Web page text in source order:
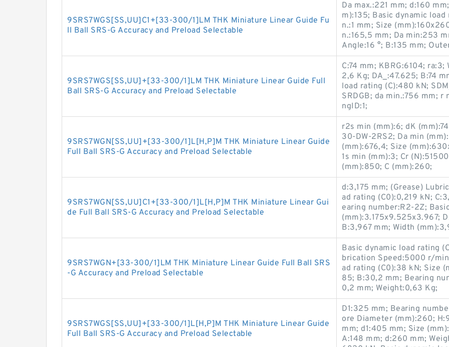
9SRS7WGS[SS,​UU]C1+[33-300/1]LM THK Miniature Linear Guide Fu
ll Ball SRS-G Accuracy and Preload Selectable
Da max.:221 mm; d:160
m):135; Basic dynamic load
n.:1 mm; Size
n.:165,5 mm; Da min:253
Angle:16 °; B:135 mm;
9SRS7WGS[SS,​UU]+[33-300/1]LM THK Miniature Linear Guide Full
Ball SRS-G Accuracy and Preload Selectable
C:74 mm; KBRG:6104;
2,6 Kg; DA_:47.625; B:74
load rating (C):480 kN;
SRDGB; da min.:756 mm;
ngID:1;
9SRS7WGN[SS,​UU]+[33-300/1]L[H,​P]M THK Miniature Linear Guide
Full Ball SRS-G Accuracy and Preload Selectable
r2s min (mm):6; dK
30-DW-2RS2; Da min
(mm):676,4; Size
1s min (mm):3; Cr
(mm):850; C (mm):260;
9SRS7WGN[SS,​UU]C1+[33-300/1]L[H,​P]M THK Miniature Linear Gui
de Full Ball SRS-G Accuracy and Preload Selectable
d:3,175 mm; (Grease)
ad rating (C0):0,219 kN;
earing number:R2-2Z;
(mm):3.175x9.525x3.967;
B:3,967 mm; Width
9SRS7WGN+[33-300/1]LM THK Miniature Linear Guide Full Ball SRS
-G Accuracy and Preload Selectable
Basic dynamic load rating
brication Speed:5000 r/
ad rating (C0):38 kN; Size
85; B:30,2 mm; Bearing
0,2 mm; Weight:0,63 Kg;
9SRS7WGS[SS,​UU]+[33-300/1]L[H,​P]M THK Miniature Linear Guide
Full Ball SRS-G Accuracy and Preload Selectable
D1:325 mm; Bearing
ore Diameter (mm):260;
mm; d1:405 mm; Size
A:148 mm; d:260 mm;